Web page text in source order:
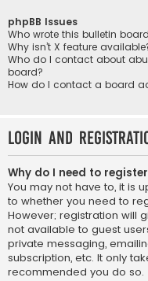
phpBB Issues
Who wrote this bulletin
Why isn’t X feature
Who do I contact about
board?
How do I contact a board
Login and
Why do I need to
You may not have to, it is
to whether you need to
However; registration will
not available to guest
private messaging,
subscription, etc. It only
recommended you do so.